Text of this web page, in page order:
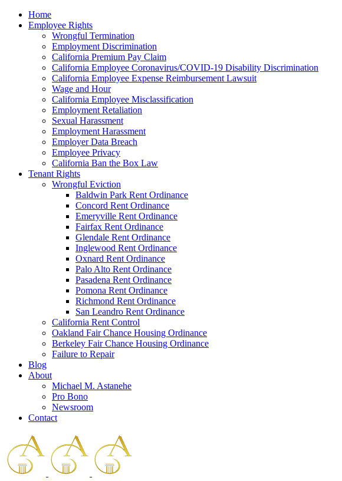
note:
This
accessibility
accessibility
Home
Employee Rights
Wrongful Termination
Employment Discrimination
California Premium Pay Claim
California Employee Coronavirus/COVID-19 Disability Discrimination
California Employee Expense Reimbursement Lawsuit
Wage and Hour
California Employee Misclassification
Employment Retaliation
Sexual Harassment
Employment Harassment
Employer Data Breach
Employee Privacy
California Ban the Box Law
Tenant Rights
Wrongful Eviction
Baldwin Park Rent Ordinance
Concord Rent Ordinance
Emeryville Rent Ordinance
Fairfax Rent Ordinance
Glendale Rent Ordinance
Inglewood Rent Ordinance
Oxnard Rent Ordinance
Palo Alto Rent Ordinance
Pasadena Rent Ordinance
Pomona Rent Ordinance
Richmond Rent Ordinance
San Leandro Rent Ordinance
California Rent Control
Oakland Fair Chance Housing Ordinance
Berkeley Fair Chance Housing Ordinance
Failure to Repair
Blog
About
Michael M. Astanehe
Pro Bono
Newsroom
Contact